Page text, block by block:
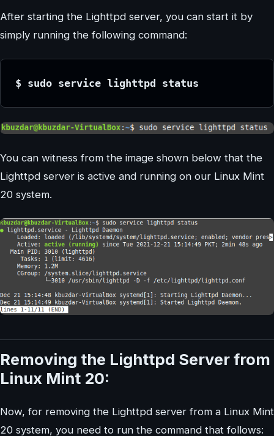
After starting the Lighttpd server, you can start it by
simply running the following command:
$ sudo service lighttpd status
You can witness from the image shown below that the
Lighttpd server is active and running on our Linux Mint
20 system.
Removing the Lighttpd Server from
Linux Mint 20:
Now, for removing the Lighttpd server from a Linux Mint
20 system, you need to run the command that follows: